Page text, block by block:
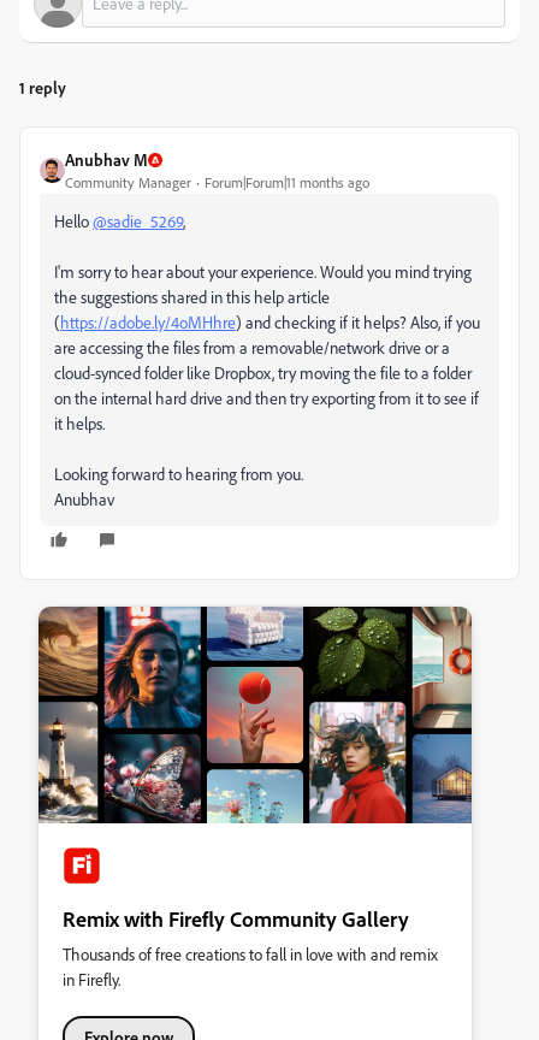
1 reply
Anubhav M
Community Manager Forum|Forum|11 months ago
Hello@sadie_5269,
I'm sorry to hear about your experience. Would you mind trying
the suggestions shared in this help article
(https://adobe.ly/4oMHhre) and checking if it helps? Also, if you
are accessing the files from a removable/network drive or a
cloud-synced folder like Dropbox, try moving the file to a folder
on the internal hard drive and then try exporting from it to see if
it helps.
Looking forward to hearing from you.
Anubhav
Remix with Firefly Community Gallery
Thousands of free creations to fall in love with and remix
in Firefly.